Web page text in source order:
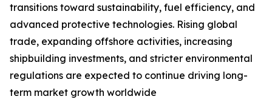
transitions toward sustainability, fuel efficiency, and
advanced protective technologies. Rising global
trade, expanding offshore activities, increasing
shipbuilding investments, and stricter environmental
regulations are expected to continue driving long-
term market growth worldwide